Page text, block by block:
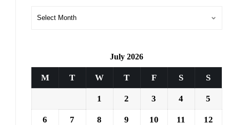
July 2026
M T W T F S S
1 2 3 4 5
6 7 8 9 10 11 12